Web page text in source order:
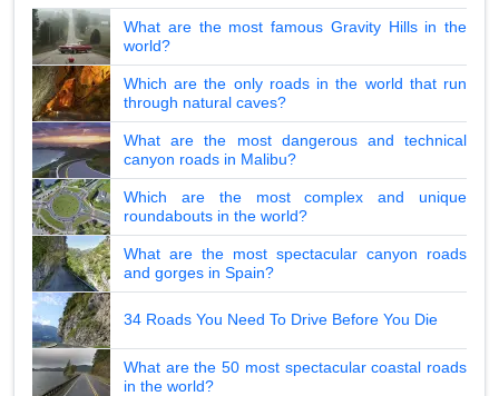
What are the most famous Gravity Hills in the
world?
Which are the only roads in the world that run
through natural caves?
What are the most dangerous and technical
canyon roads in Malibu?
Which are the most complex and unique
roundabouts in the world?
What are the most spectacular canyon roads
and gorges in Spain?
34 Roads You Need To Drive Before You Die
What are the 50 most spectacular coastal roads
in the world?